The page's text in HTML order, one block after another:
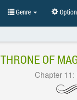
Genre
THRONE OF
Chapter